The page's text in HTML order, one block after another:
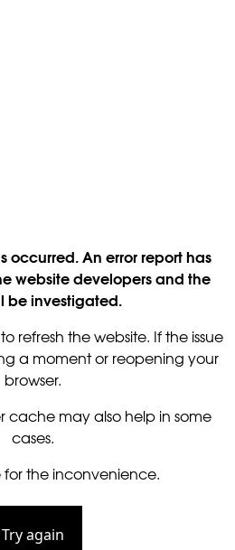
occurred. An error report has
website developers and the
be investigated.
refresh the website. If the issue
a moment or reopening your
browser.
cache may also help in some
cases.
the inconvenience.
Try again